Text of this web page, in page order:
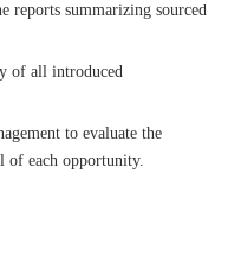
reports summarizing sourced
of all introduced
to evaluate the
of each opportunity.